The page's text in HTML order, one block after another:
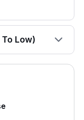
Low)